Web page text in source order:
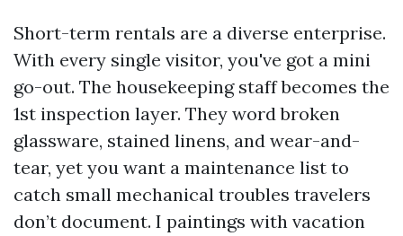
Short-term rentals are a diverse enterprise.
With every single visitor, you've got a mini
go-out. The housekeeping staff becomes the
1st inspection layer. They word broken
glassware, stained linens, and wear-and-
tear, yet you want a maintenance list to
catch small mechanical troubles travelers
don’t document. I paintings with vacation